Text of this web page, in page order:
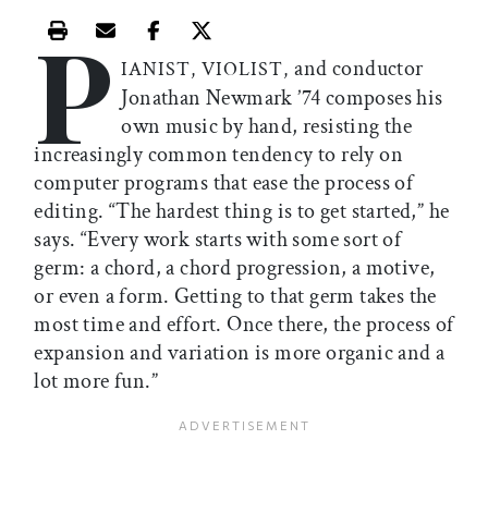
Print this article
Email this article
Share this article on Facebook
Share this article on X
P IANIST, VIOLIST,and conductor
Jonathan Newmark ’74 composes his
own music by hand, resisting the
increasingly common tendency to rely on
computer programs that ease the process of
editing. “The hardest thing is to get started,” he
says. “Every work starts with some sort of
germ: a chord, a chord progression, a motive,
or even a form. Getting to that germ takes the
most time and effort. Once there, the process of
expansion and variation is more organic and a
lot more fun.”